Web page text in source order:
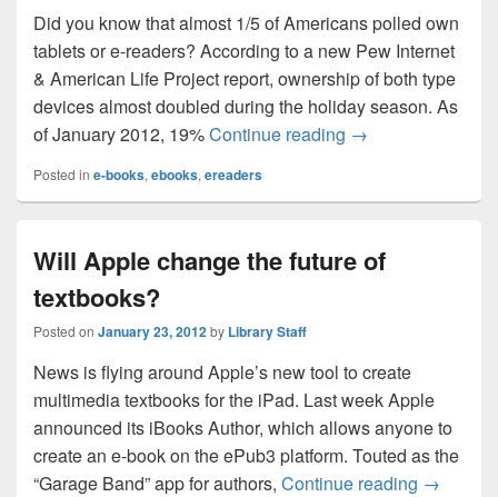
Did you know that almost 1/5 of Americans polled own
tablets or e-readers? According to a new Pew Internet
& American Life Project report, ownership of both type
devices almost doubled during the holiday season. As
of January 2012, 19%Continue reading e-reader
→
Posted in e-books, ebooks, ereaders
Will Apple change the future of
textbooks?
Posted on January 23, 2012by Library Staff
News is flying around Apple’s new tool to create
multimedia textbooks for the iPad. Last week Apple
announced its iBooks Author, which allows anyone to
create an e-book on the ePub3 platform. Touted as the
“Garage Band” app for authors, Continue reading Will
→